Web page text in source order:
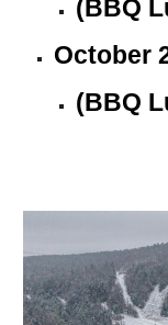
(BBQ
October
(BBQ